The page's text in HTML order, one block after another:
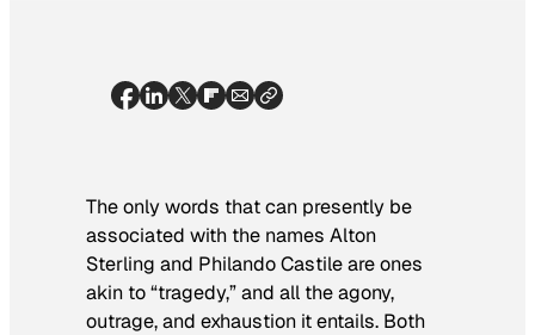
The only words that can presently be
associated with the names Alton
Sterling and Philando Castile are ones
akin to “tragedy,” and all the agony,
outrage, and exhaustion it entails. Both